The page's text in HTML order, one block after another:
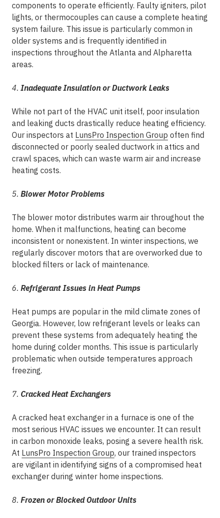
components to operate efficiently. Faulty igniters, pilot
lights, or thermocouples can cause a complete heating
system failure. This issue is particularly common in
older systems and is frequently identified in
inspections throughout the Atlanta and Alpharetta
areas.
4. Inadequate Insulation or Ductwork Leaks
While not part of the HVAC unit itself, poor insulation
and leaking ducts drastically reduce heating efficiency.
Our inspectors at LunsPro Inspection Group often find
disconnected or poorly sealed ductwork in attics and
crawl spaces, which can waste warm air and increase
heating costs.
5. Blower Motor Problems
The blower motor distributes warm air throughout the
home. When it malfunctions, heating can become
inconsistent or nonexistent. In winter inspections, we
regularly discover motors that are overworked due to
blocked filters or lack of maintenance.
6. Refrigerant Issues in Heat Pumps
Heat pumps are popular in the mild climate zones of
Georgia. However, low refrigerant levels or leaks can
prevent these systems from adequately heating the
home during colder months. This issue is particularly
problematic when outside temperatures approach
freezing.
7. Cracked Heat Exchangers
A cracked heat exchanger in a furnace is one of the
most serious HVAC issues we encounter. It can result
in carbon monoxide leaks, posing a severe health risk.
At LunsPro Inspection Group, our trained inspectors
are vigilant in identifying signs of a compromised heat
exchanger during winter home inspections.
8. Frozen or Blocked Outdoor Units